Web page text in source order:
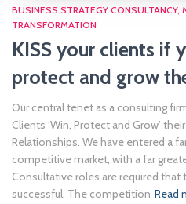
BUSINESS STRATEGY CONSULTANCY
TRANSFORMATION
KISS your clients if
protect and grow
Our central tenet as a consulting
Clients ‘Win, Protect and Grow’
Relationships. We have entered a
competitive market, with a far
Consultative roles are required
successful. The competition Read